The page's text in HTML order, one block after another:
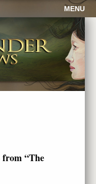
MENU
from “The